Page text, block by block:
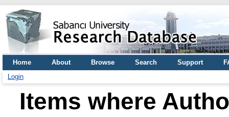
Home About Browse Search Support
Login
Items where